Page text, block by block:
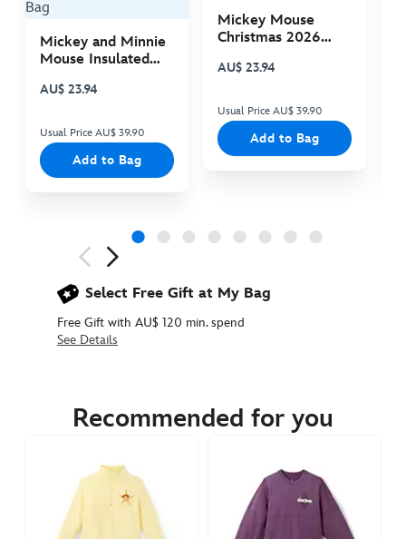
Mickey and Minnie
Mouse Insulated
AU$ 23.94
Usual Price AU$ 39.90
Add to Bag
Mickey Mouse
Christmas 2026
AU$ 23.94
Usual Price AU$ 39.90
Add to Bag
Select Free Gift at My Bag
Free Gift with AU$ 120 min. spend
See Details
https://www.disneystore.com.au/pizza-
Recommended for you